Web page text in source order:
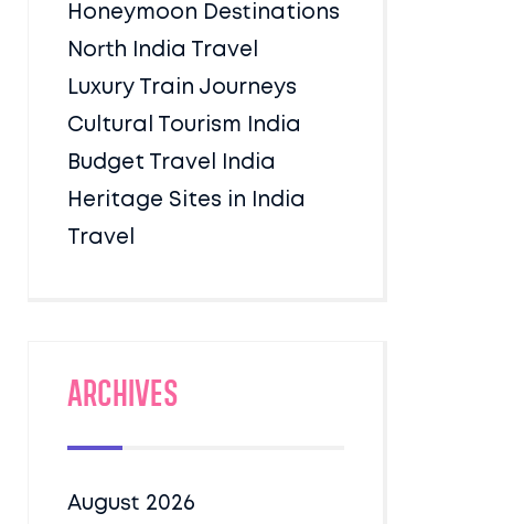
Honeymoon Destinations
North India Travel
Luxury Train Journeys
Cultural Tourism India
Budget Travel India
Heritage Sites in India
Travel
Archives
August 2026